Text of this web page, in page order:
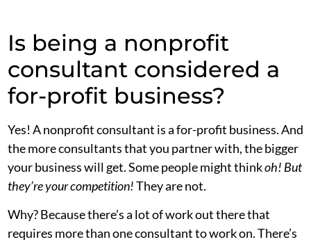
Is being a nonprofit
consultant considered a
for-profit business?
Yes! A nonprofit consultant is a for-profit business. And
the more consultants that you partner with, the bigger
your business will get. Some people might thinkoh! But
they’re your competition!They are not.
Why? Because there’s a lot of work out there that
requires more than one consultant to work on. There’s